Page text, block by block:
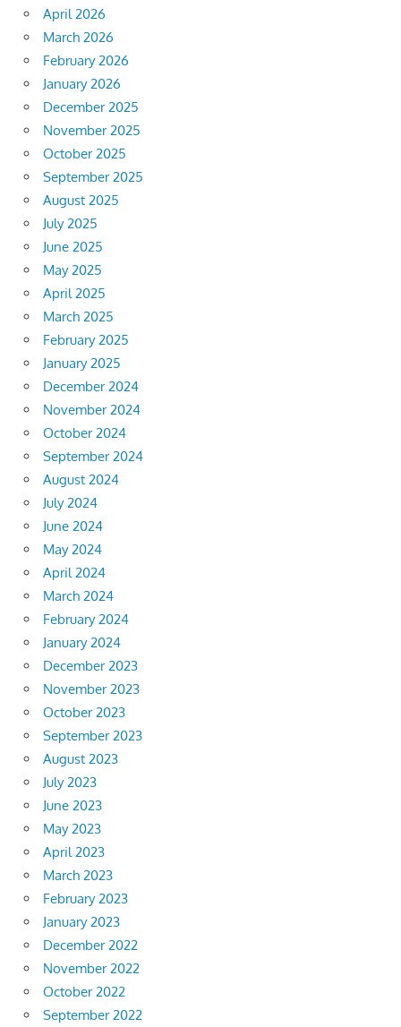
April 2026
March 2026
February 2026
January 2026
December 2025
November 2025
October 2025
September 2025
August 2025
July 2025
June 2025
May 2025
April 2025
March 2025
February 2025
January 2025
December 2024
November 2024
October 2024
September 2024
August 2024
July 2024
June 2024
May 2024
April 2024
March 2024
February 2024
January 2024
December 2023
November 2023
October 2023
September 2023
August 2023
July 2023
June 2023
May 2023
April 2023
March 2023
February 2023
January 2023
December 2022
November 2022
October 2022
September 2022